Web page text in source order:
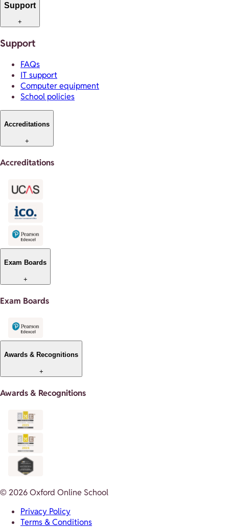
Support
+
Support
FAQs
IT support
Computer equipment
School policies
Accreditations
+
Accreditations
Exam Boards
+
Exam Boards
Awards & Recognitions
+
Awards & Recognitions
© 2026 Oxford Online School
Privacy Policy
Terms & Conditions